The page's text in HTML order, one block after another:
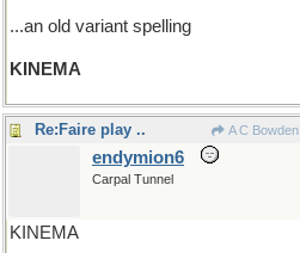
...an old variant spelling
KINEMA
Re:Faire play .. A C Bowden
endymion6
Carpal Tunnel
KINEMA